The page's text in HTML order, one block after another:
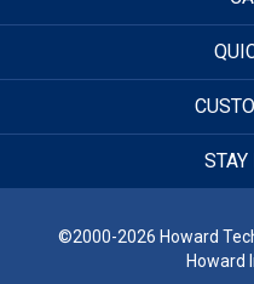
©2000-2026 Howard
Howard